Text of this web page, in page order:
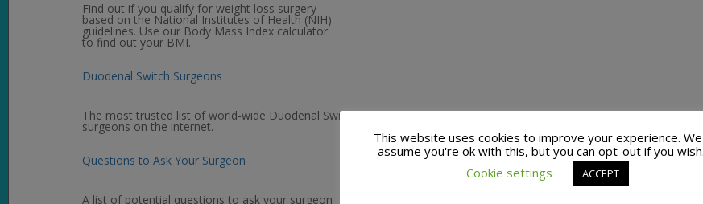
Find out if you qualify for weight loss surgery
based on the National Institutes of Health (NIH)
guidelines. Use our Body Mass Index calculator
to find out your BMI.
Duodenal Switch Surgeons
The most trusted list of world-wide Duodenal Switch
surgeons on the internet.
Questions to Ask Your Surgeon
A list of potential questions to ask your surgeon
This website uses cookies to improve your experience.
assume you're ok with this, but you can opt-out if you wish.
Cookie settings
ACCEPT